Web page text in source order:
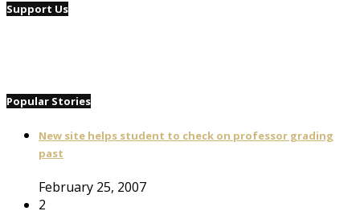
Support Us
Popular Stories
New site helps student to check on professor grading
past
February 25, 2007
2